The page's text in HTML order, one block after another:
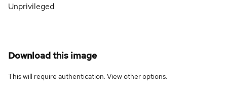
Unprivileged
Download this image
This will require authentication. Viewother options.